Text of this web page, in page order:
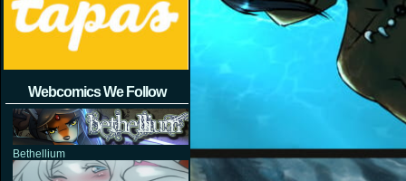
Webcomics We Follow
Bethellium